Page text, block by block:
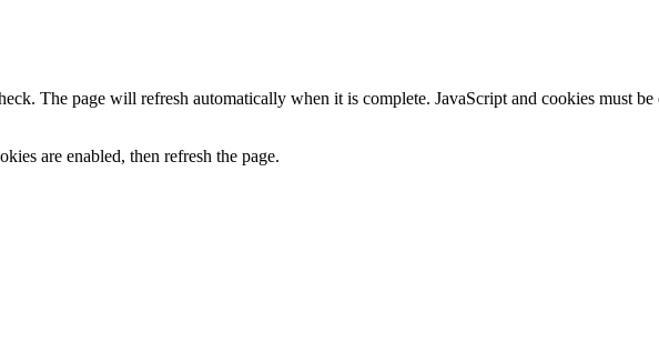
The page will refresh automatically when it is complete. JavaScript and cookies must
are enabled, then refresh the page.